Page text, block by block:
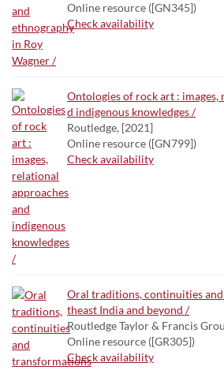
Online resource ([GN345])
Check availability
Ontologies of rock art : images,
d indigenous knowledges /
Routledge, [2021]
Online resource ([GN799])
Check availability
Oral traditions, continuities
theast India and beyond /
Routledge Taylor & Francis
Online resource ([GR305])
Check availability